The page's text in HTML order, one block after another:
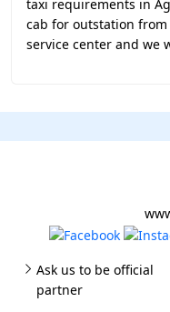
taxi requirements in
cab for outstation
service center and we
Ask us to be official
partner